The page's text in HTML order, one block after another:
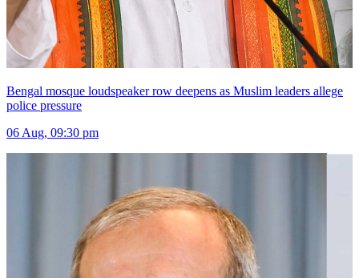
Bengal mosque loudspeaker row deepens as Muslim leaders allege
police pressure
06 Aug, 09:30 pm